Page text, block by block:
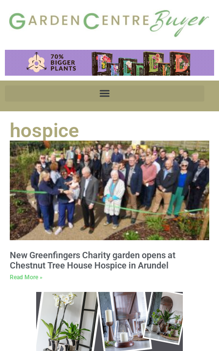
hospice
New Greenfingers Charity garden opens at
Chestnut Tree House Hospice in Arundel
Read More »